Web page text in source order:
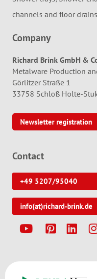
channels and floor drains
Company
Richard Brink GmbH &
Metalware Production
Görlitzer Straße 1
33758 Schloß Holte-
Newsletter registration
Contact
+49 5207/95040
info(at)richard-brink.de